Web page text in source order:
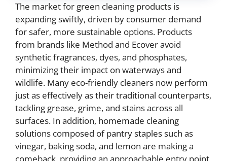
The market for green cleaning products is
expanding swiftly, driven by consumer demand
for safer, more sustainable options. Products
from brands like Method and Ecover avoid
synthetic fragrances, dyes, and phosphates,
minimizing their impact on waterways and
wildlife. Many eco-friendly cleaners now perform
just as effectively as their traditional counterparts,
tackling grease, grime, and stains across all
surfaces. In addition, homemade cleaning
solutions composed of pantry staples such as
vinegar, baking soda, and lemon are making a